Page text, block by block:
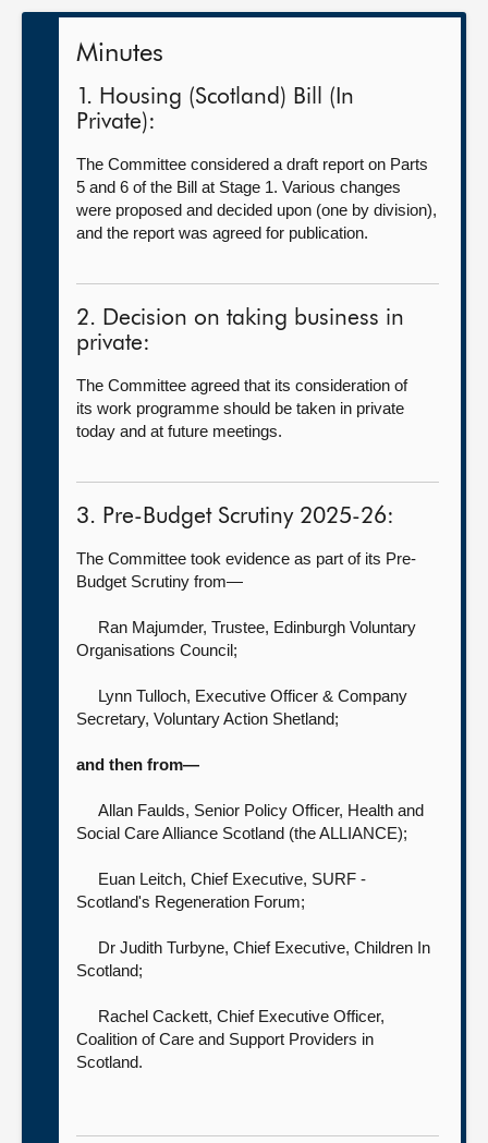
Minutes
1. Housing (Scotland) Bill (In
Private):
The Committee considered a draft report on Parts
5 and 6 of the Bill at Stage 1. Various changes
were proposed and decided upon (one by division),
and the report was agreed for publication.
2. Decision on taking business in
private:
The Committee agreed that its consideration of
its work programme should be taken in private
today and at future meetings.
3. Pre-Budget Scrutiny 2025-26:
The Committee took evidence as part of its Pre-
Budget Scrutiny from—
Ran Majumder, Trustee, Edinburgh Voluntary
Organisations Council;
Lynn Tulloch, Executive Officer & Company
Secretary, Voluntary Action Shetland;
and then from—
Allan Faulds, Senior Policy Officer, Health and
Social Care Alliance Scotland (the ALLIANCE);
Euan Leitch, Chief Executive, SURF -
Scotland's Regeneration Forum;
Dr Judith Turbyne, Chief Executive, Children In
Scotland;
Rachel Cackett, Chief Executive Officer,
Coalition of Care and Support Providers in
Scotland.